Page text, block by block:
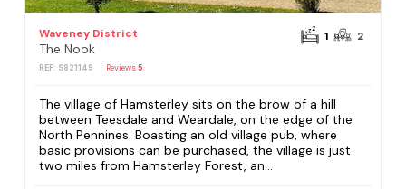
Waveney District
The Nook
REF: S821149 Reviews5
1 2
The village of Hamsterley sits on the brow of a hill
between Teesdale and Weardale, on the edge of the
North Pennines. Boasting an old village pub, where
basic provisions can be purchased, the village is just
two miles from Hamsterley Forest, an...